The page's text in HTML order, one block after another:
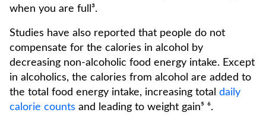
when you are full³.
Studies have also reported that people do not
compensate for the calories in alcohol by
decreasing non-alcoholic food energy intake. Except
in alcoholics, the calories from alcohol are added to
the total food energy intake, increasing total daily
calorie counts and leading to weight gain⁵ ⁶.